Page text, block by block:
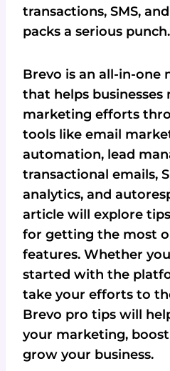
transactions, SMS,
packs a serious punch.
Brevo is an all-in-
that helps businesses
marketing efforts
tools like email
automation, lead
transactional emails,
analytics, and
article will explore
for getting the most
features. Whether
started with the
take your efforts to
Brevo pro tips will
your marketing,
grow your business.